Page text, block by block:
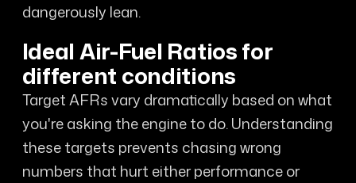
dangerously lean.
Ideal Air-Fuel Ratios for
different conditions
Target AFRs vary dramatically based on what
you're asking the engine to do. Understanding
these targets prevents chasing wrong
numbers that hurt either performance or